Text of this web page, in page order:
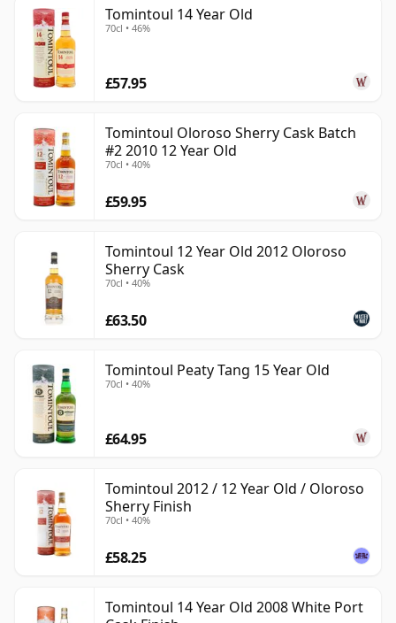
Tomintoul 14 Year Old
70cl • 46%
£57.95
Tomintoul Oloroso Sherry Cask Batch
#2 2010 12 Year Old
70cl • 40%
£59.95
Tomintoul 12 Year Old 2012 Oloroso
Sherry Cask
70cl • 40%
£63.50
Tomintoul Peaty Tang 15 Year Old
70cl • 40%
£64.95
Tomintoul 2012 / 12 Year Old / Oloroso
Sherry Finish
70cl • 40%
£58.25
Tomintoul 14 Year Old 2008 White Port